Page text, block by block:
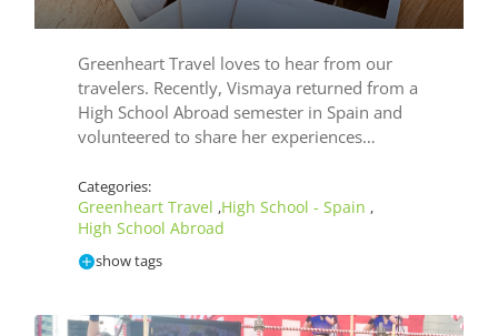
Greenheart Travel loves to hear from our
travelers. Recently, Vismaya returned from a
High School Abroad semester in Spain and
volunteered to share her experiences…
Categories:
Greenheart Travel ,High School - Spain ,
High School Abroad
show tags